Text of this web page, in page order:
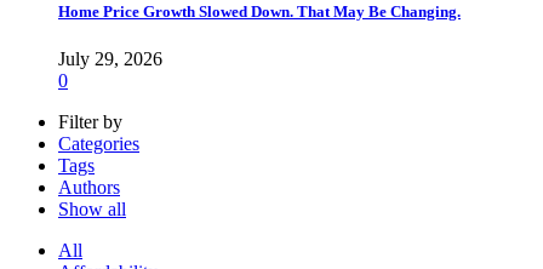
Home Price Growth Slowed Down. That May Be Changing.
July 29, 2026
0
Filter by
Categories
Tags
Authors
Show all
All